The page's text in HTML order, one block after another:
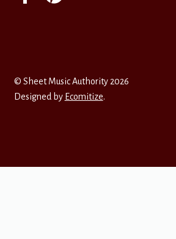
© Sheet Music Authority 2026
Designed by Ecomitize.